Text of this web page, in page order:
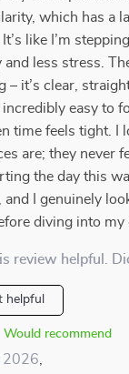
which has a
like I’m
less stress.
– it’s clear,
incredibly easy to
time feels tight. I
are; they never
the day this
and I genuinely
diving into my
review helpful.
helpful
Would recommend
2026